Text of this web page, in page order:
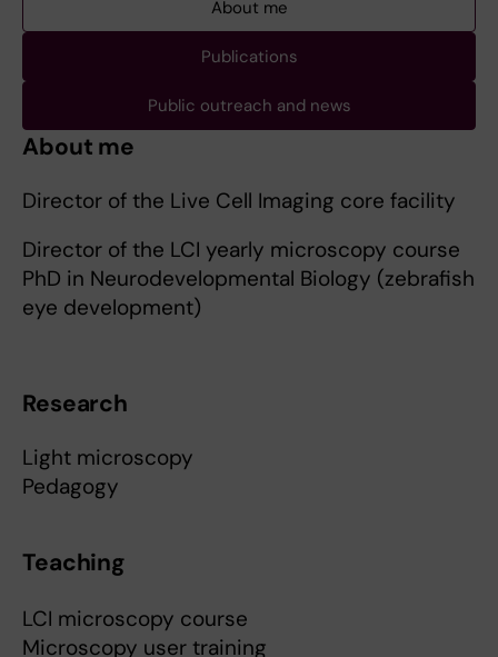
About me
Publications
Public outreach and news
About me
Director of the Live Cell Imaging core facility
Director of the LCI yearly microscopy course
PhD in Neurodevelopmental Biology (zebrafish
eye development)
Research
Light microscopy
Pedagogy
Teaching
LCI microscopy course
Microscopy user training